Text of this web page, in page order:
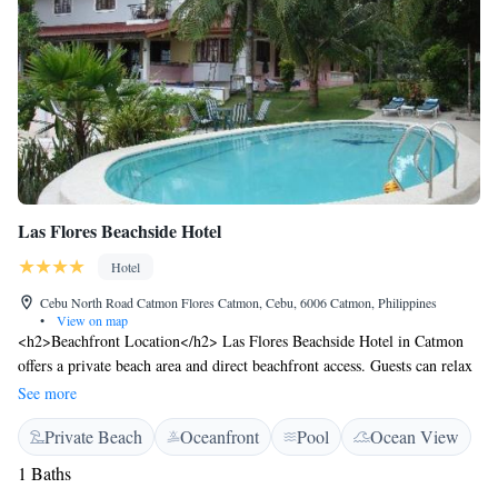
Las Flores Beachside Hotel
Hotel
Cebu North Road Catmon Flores Catmon, Cebu, 6006 Catmon, Philippines
•
View on map
<h2>Beachfront Location</h2> Las Flores Beachside Hotel in Catmon
offers a private beach area and direct beachfront access. Guests can relax
on the sun terrace or swim in the pool with stunning views.
<h2>Comfortable Accommodations</h2> Rooms feature air-
conditioning, private balconies, and modern amenities. Family rooms
and child-friendly facilities ensure a comfortable stay for all visitors.
<h2>Dining Experience</h2> The hotel serves Mediterranean and
See more
Private Beach Oceanfront Pool
Ocean View
1 Baths